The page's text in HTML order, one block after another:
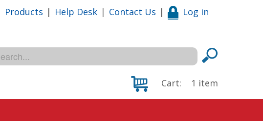
Products | Help Desk | Contact Us | Log in
Cart: 1 item